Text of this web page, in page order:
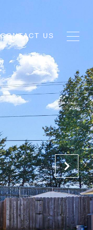
CONTACT US